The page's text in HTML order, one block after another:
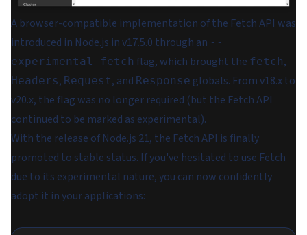
A browser-compatible implementation of the Fetch API was
introduced in Node.js in v17.5.0 through an --
experimental-fetch flag, which brought the fetch,
Headers, Request, and Response globals. From v18.x to
v20.x, the flag was no longer required (but the Fetch API
continued to be marked as experimental).
With the release of Node.js 21, the Fetch API is finally
promoted to stable status. If you've hesitated to use Fetch
due to its experimental nature, you can now confidently
adopt it in your applications: